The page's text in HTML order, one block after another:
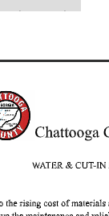
(237182)
cache-busting
page